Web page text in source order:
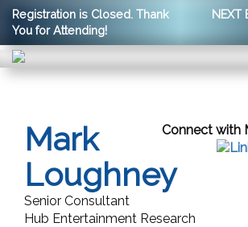
Registration is Closed. Thank
You for Attending!
NEXT
Connect with
Mark
Loughney
Senior Consultant
Hub Entertainment Research